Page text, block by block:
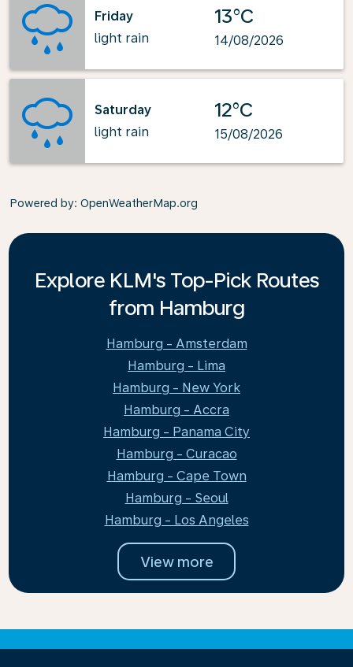
Friday
light rain
13°C
14/08/2026
Saturday
light rain
12°C
15/08/2026
Powered by: OpenWeatherMap.org
Explore KLM's Top-Pick Routes
from Hamburg
Hamburg - Amsterdam
Hamburg - Lima
Hamburg - New York
Hamburg - Accra
Hamburg - Panama City
Hamburg - Curacao
Hamburg - Cape Town
Hamburg - Seoul
Hamburg - Los Angeles
View more